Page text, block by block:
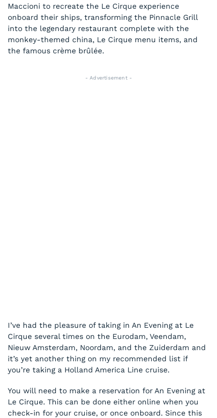
Maccioni to recreate the Le Cirque experience
onboard their ships, transforming the Pinnacle Grill
into the legendary restaurant complete with the
monkey-themed china, Le Cirque menu items, and
the famous crème brûlée.
- Advertisement -
I’ve had the pleasure of taking in An Evening at Le
Cirque several times on the Eurodam, Veendam,
Nieuw Amsterdam, Noordam, and the Zuiderdam and
it’s yet another thing on my recommended list if
you’re taking a Holland America Line cruise.
You will need to make a reservation for An Evening at
Le Cirque. This can be done either online when you
check-in for your cruise, or once onboard. Since this